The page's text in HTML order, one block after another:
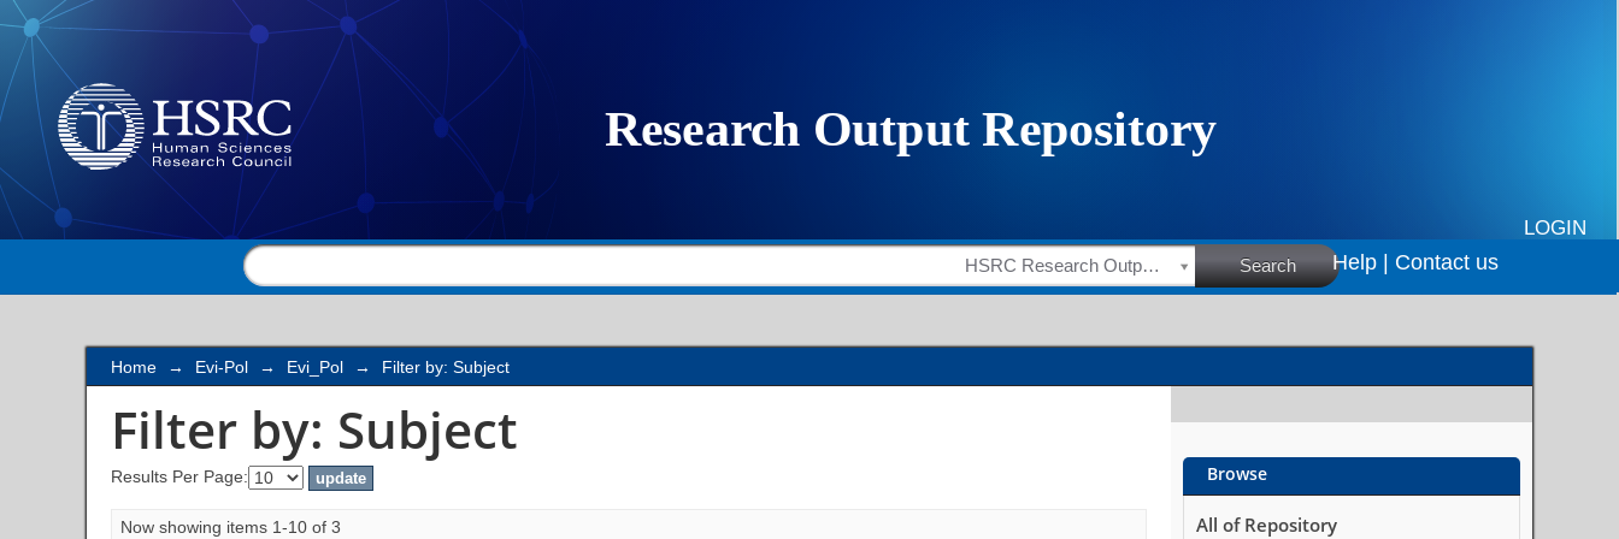
Filter by: Subject
LOGIN
HSRC Research Outputs Search Help | Contact us
Home → Evi-Pol → Evi_Pol → Filter by: Subject
Filter by: Subject
Results Per Page:
Now showing items 1-10 of 3
Browse
All of Repository